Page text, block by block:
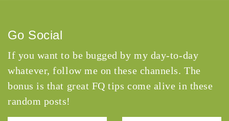
Go Social
If you want to be bugged by my day-to-day
whatever, follow me on these channels. The
bonus is that great FQ tips come alive in these
random posts!